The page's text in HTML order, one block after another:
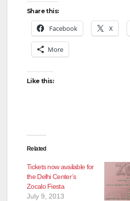
Share this:
Facebook X
More
Like this:
Related
Tickets now available for
the Delhi Center’s
Zocalo Fiesta
July 9, 2013